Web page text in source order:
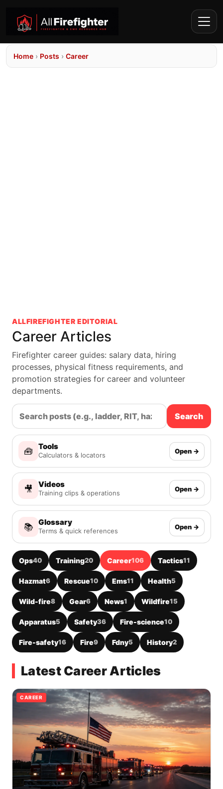
Home › Posts › Career
ALLFIREFIGHTER EDITORIAL
Career Articles
Firefighter career guides: salary data, hiring
processes, physical fitness requirements, and
promotion strategies for career and volunteer
departments.
Search
🧰 Tools
Calculators & locators Open →
🎥 Videos
Training clips & operations Open →
📚 Glossary
Terms & quick references Open →
Ops40 Training20 Career106 Tactics11
Hazmat6 Rescue10 Ems11 Health5
Wild-fire8 Gear6 News1 Wildfire15
Apparatus5 Safety36 Fire-science10
Fire-safety16 Fire9 Fdny5 History2
Latest Career Articles
CAREER